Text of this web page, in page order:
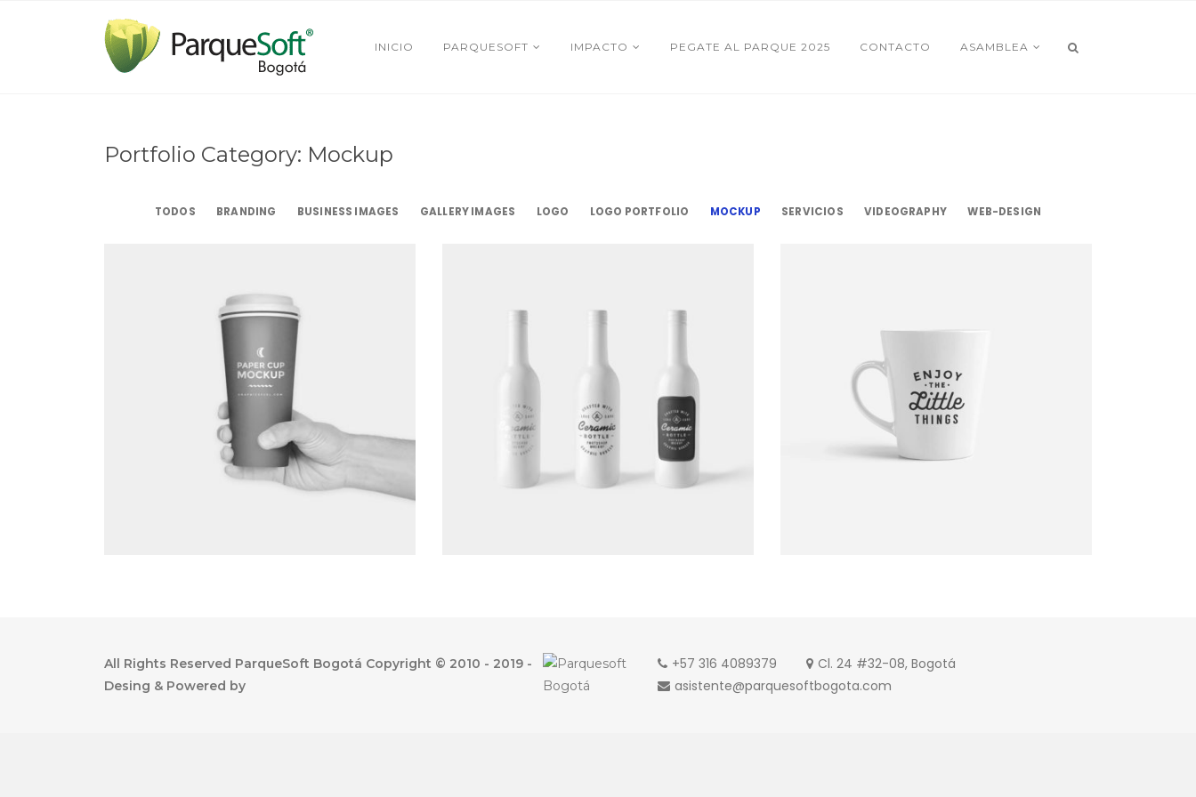
INICIO PARQUESOFT IMPACTO PEGATE AL PARQUE 2025 CONTACTO ASAMBLEA
Portfolio Category: Mockup
TODOS BRANDING BUSINESS IMAGES GALLERY IMAGES LOGO LOGO PORTFOLIO MOCKUP SERVICIOS VIDEOGRAPHY WEB-DESIGN
+57 316 4089379
Cl. 24 #32-08, Bogotá
asistente@parquesoftbogota.com
All Rights Reserved ParqueSoft Bogotá Copyright © 2010 - 2019 -
Desing & Powered by